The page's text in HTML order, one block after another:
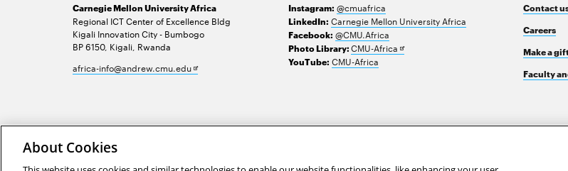
Carnegie Mellon University Africa
Regional ICT Center of Excellence Bldg
Kigali Innovation City - Bumbogo
BP 6150, Kigali, Rwanda
africa-info@andrew.cmu.eduOpens
Instagram: @cmuafrica
LinkedIn: Carnegie Mellon University Africa
Facebook: @CMU.Africa
Photo Library:CMU-AfricaOpens
YouTube: CMU-Africa
Contact
Careers
Make a
Faculty
About Cookies